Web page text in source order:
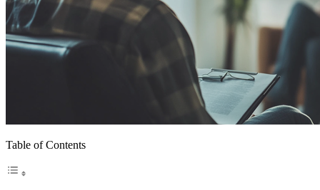
Table of Contents